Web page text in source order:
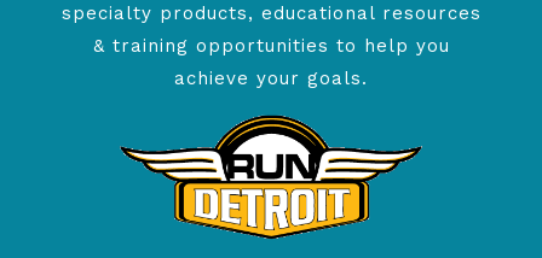
specialty products, educational resources
& training opportunities to help you
achieve your goals.